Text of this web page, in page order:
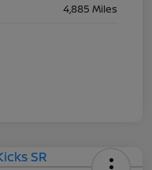
4,885 Miles